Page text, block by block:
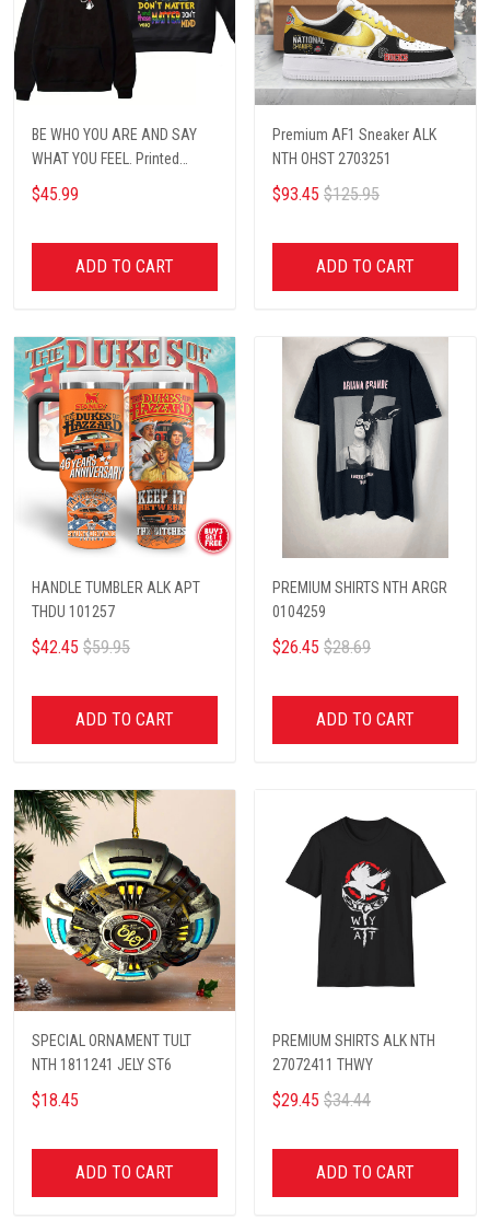
BE WHO YOU ARE AND SAY
WHAT YOU FEEL. Printed
hoodie
$45.99
ADD TO CART
Premium AF1 Sneaker ALK
NTH OHST 2703251
$93.45 $125.95
ADD TO CART
HANDLE TUMBLER ALK APT
THDU 101257
$42.45 $59.95
ADD TO CART
PREMIUM SHIRTS NTH ARGR
0104259
$26.45 $28.69
ADD TO CART
SPECIAL ORNAMENT TULT
NTH 1811241 JELY ST6
$18.45
ADD TO CART
PREMIUM SHIRTS ALK NTH
27072411 THWY
$29.45 $34.44
ADD TO CART